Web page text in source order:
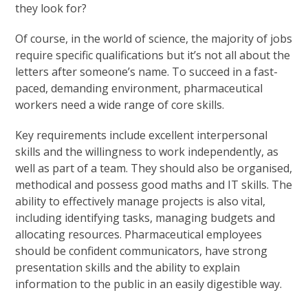
they look for?
Of course, in the world of science, the majority of jobs
require specific qualifications but it’s not all about the
letters after someone’s name. To succeed in a fast-
paced, demanding environment, pharmaceutical
workers need a wide range of core skills.
Key requirements include excellent interpersonal
skills and the willingness to work independently, as
well as part of a team. They should also be organised,
methodical and possess good maths and IT skills. The
ability to effectively manage projects is also vital,
including identifying tasks, managing budgets and
allocating resources. Pharmaceutical employees
should be confident communicators, have strong
presentation skills and the ability to explain
information to the public in an easily digestible way.